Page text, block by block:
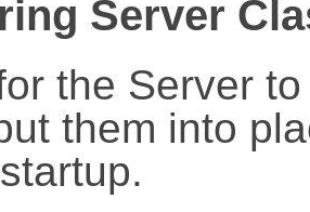
Server
the Server
them into